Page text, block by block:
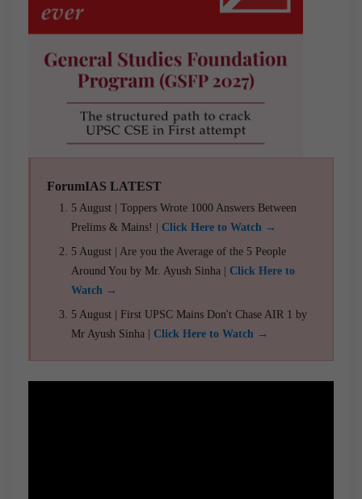
ForumIAS LATEST
5 August | Toppers Wrote 1000 Answers Between
Prelims & Mains! | Click Here to Watch →
5 August | Are you the Average of the 5 People
Around You by Mr. Ayush Sinha | Click Here to
Watch →
5 August | First UPSC Mains Don't Chase AIR 1 by
Mr Ayush Sinha | Click Here to Watch →